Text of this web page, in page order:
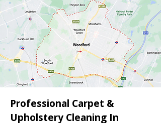
Professional Carpet &
Upholstery Cleaning In